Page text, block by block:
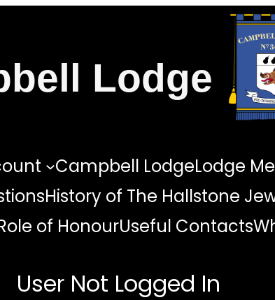
Lodge
Campbell LodgeLodge
History of The Hallstone
of HonourUseful Contacts
User Not Logged In